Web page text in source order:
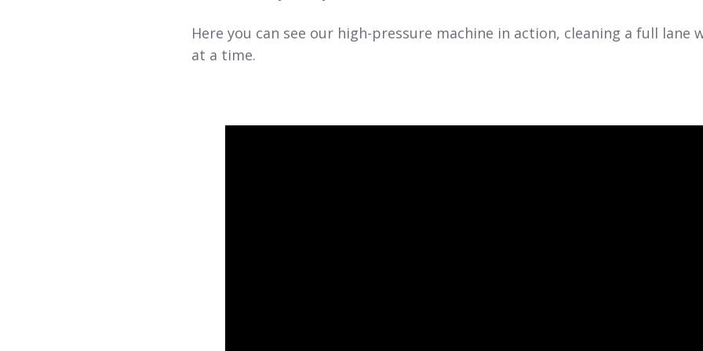
Here you can see our high-pressure machine in action, cleaning a full lane
at a time.